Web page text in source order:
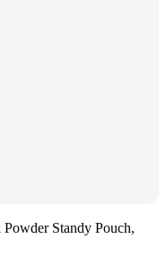
Standy Pouch,